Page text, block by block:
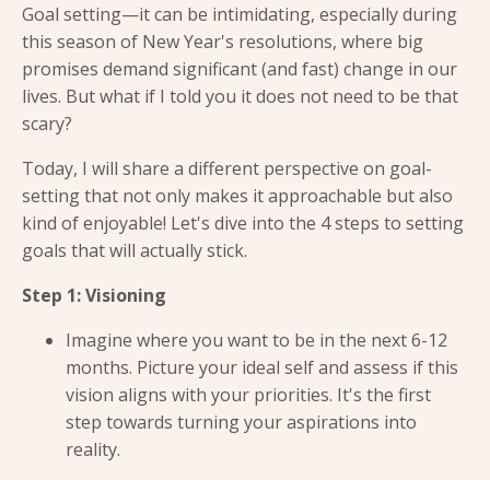
Goal setting—it can be intimidating, especially during
this season of New Year's resolutions, where big
promises demand significant (and fast) change in our
lives. But what if I told you it does not need to be that
scary?
Today, I will share a different perspective on goal-
setting that not only makes it approachable but also
kind of enjoyable! Let's dive into the 4 steps to setting
goals that will actually stick.
Step 1: Visioning
Imagine where you want to be in the next 6-12
months. Picture your ideal self and assess if this
vision aligns with your priorities. It's the first
step towards turning your aspirations into
reality.